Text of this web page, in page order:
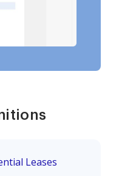
Leases